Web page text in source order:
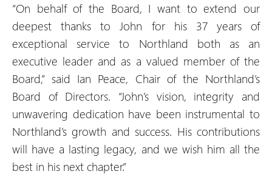
“On behalf of the Board, I want to extend our
deepest thanks to John for his 37 years of
exceptional service to Northland both as an
executive leader and as a valued member of the
Board,” said Ian Peace, Chair of the Northland’s
Board of Directors. “John’s vision, integrity and
unwavering dedication have been instrumental to
Northland’s growth and success. His contributions
will have a lasting legacy, and we wish him all the
best in his next chapter.”